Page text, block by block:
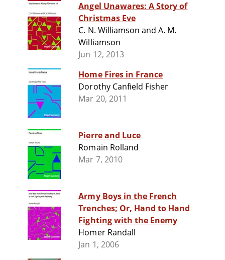
Angel Unawares: A Story of
Christmas Eve
C. N. Williamson and A. M.
Williamson
Jun 12, 2013
Home Fires in France
Dorothy Canfield Fisher
Mar 20, 2011
Pierre and Luce
Romain Rolland
Mar 7, 2010
Army Boys in the French
Trenches; Or, Hand to Hand
Fighting with the Enemy
Homer Randall
Jan 1, 2006